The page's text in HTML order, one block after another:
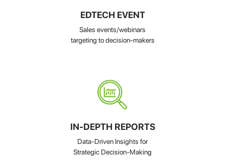
EDTECH EVENT
Sales events/webinars
targeting to decision-makers
IN-DEPTH REPORTS
Data-Driven Insights for
Strategic Decision-Making